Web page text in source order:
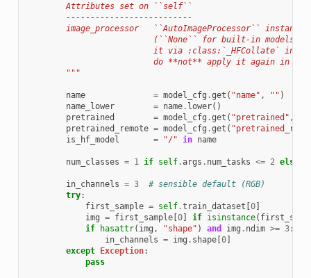
        Attributes set on ``self``
        --------------------------
image_processor   ``AutoImageProcessor`` instance
(``None`` for built-in models).
it via :class:`_HFCollate` in
do **not** apply it again in
        """
name = model_cfg .get ( "name" , "" )
name_lower
= name. lower()
pretrained
= model_cfg .get ( "pretrained" ,
pretrained_remote = model_cfg .get (
is_hf_model
= "/" in name
num_classes = 1 if self.args . num_tasks <= 2 else
in_channels = 3
# sensible default (RGB)
try:
first_sample = self.train_dataset [0]
img = first_sample[0] if isinstance(
if
hasattr( img , "shape" ) and img . ndim >= 3:
in_channels = img . shape[0]
except Exception:
pass